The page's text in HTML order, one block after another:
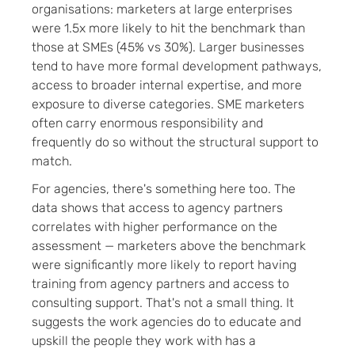
organisations: marketers at large enterprises
were 1.5x more likely to hit the benchmark than
those at SMEs (45% vs 30%). Larger businesses
tend to have more formal development pathways,
access to broader internal expertise, and more
exposure to diverse categories. SME marketers
often carry enormous responsibility and
frequently do so without the structural support to
match.
For agencies, there's something here too. The
data shows that access to agency partners
correlates with higher performance on the
assessment — marketers above the benchmark
were significantly more likely to report having
training from agency partners and access to
consulting support. That's not a small thing. It
suggests the work agencies do to educate and
upskill the people they work with has a